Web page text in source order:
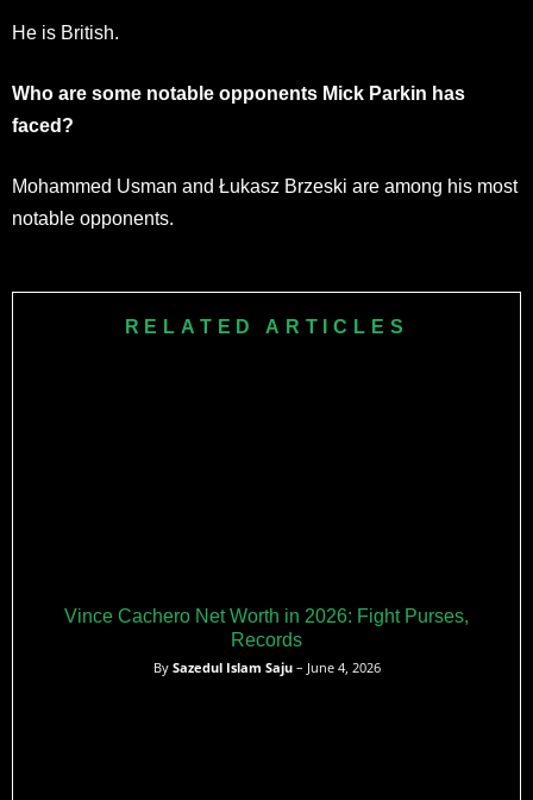
He is British.
Who are some notable opponents Mick Parkin has
faced?
Mohammed Usman and Łukasz Brzeski are among his most
notable opponents.
RELATED ARTICLES
Vince Cachero Net Worth in 2026: Fight Purses,
Records
By Sazedul Islam Saju– June 4, 2026